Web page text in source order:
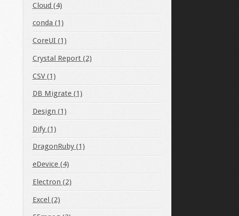
Cloud (4)
conda (1)
CoreUI (1)
Crystal Report (2)
CSV (1)
DB Migrate (1)
Design (1)
Dify (1)
DragonRuby (1)
eDevice (4)
Electron (2)
Excel (2)